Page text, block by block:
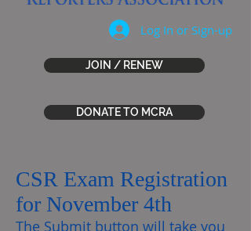
Log In or Sign-up
JOIN / RENEW
DONATE TO MCRA
CSR Exam Registration
for November 4th
The Submit button will take you